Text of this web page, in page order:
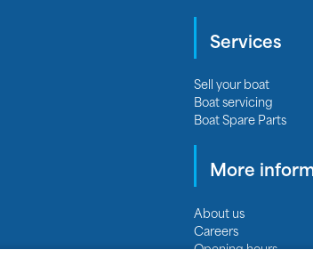
Services
Sell your boat
Boat servicing
Boat Spare Parts
More
About us
Careers
Opening hours